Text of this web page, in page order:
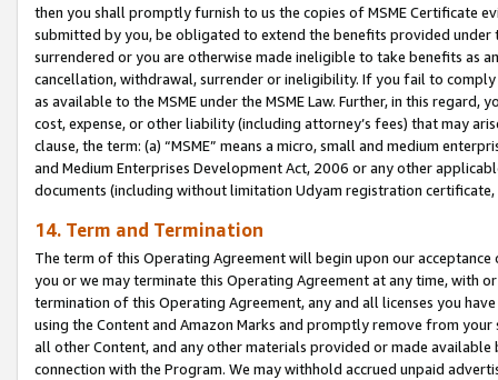
then you shall promptly furnish to us the copies of MSME Certificate
submitted by you, be obligated to extend the benefits provided under
surrendered or you are otherwise made ineligible to take benefits as
cancellation, withdrawal, surrender or ineligibility. If you fail to
as available to the MSME under the MSME Law. Further, in this
cost, expense, or other liability (including attorney’s fees) that may
clause, the term: (a) “MSME” means a micro, small and medium
and Medium Enterprises Development Act, 2006 or any other
documents (including without limitation Udyam registration certificate,
14. Term and Termination
The term of this Operating Agreement will begin upon our
you or we may terminate this Operating Agreement at any time, with
termination of this Operating Agreement, any and all licenses you
using the Content and Amazon Marks and promptly remove from
all other Content, and any other materials provided or made
connection with the Program. We may withhold accrued unpaid